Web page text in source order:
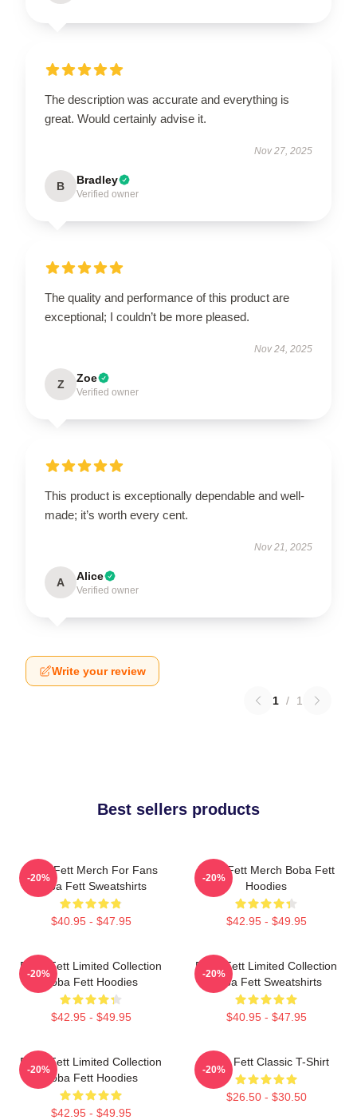
The description was accurate and everything is
great. Would certainly advise it.
Nov 27, 2025
B Bradley
Verified owner
The quality and performance of this product are
exceptional; I couldn’t be more pleased.
Nov 24, 2025
Z Zoe
Verified owner
This product is exceptionally dependable and well-
made; it’s worth every cent.
Nov 21, 2025
A Alice
Verified owner
Write your review
1 / 1
Best sellers products
Boba Fett Merch For Fans
Boba Fett Sweatshirts
$40.95 - $47.95
-20%
Boba Fett Merch Boba Fett
Hoodies
$42.95 - $49.95
-20%
Boba Fett Limited Collection
Boba Fett Hoodies
$42.95 - $49.95
-20%
Boba Fett Limited Collection
Boba Fett Sweatshirts
$40.95 - $47.95
-20%
Boba Fett Limited Collection
Boba Fett Hoodies
$42.95 - $49.95
-20%
Boba Fett Classic T-Shirt
$26.50 - $30.50
-20%